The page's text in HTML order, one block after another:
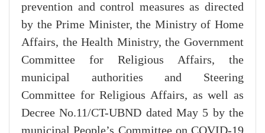
prevention and control measures as directed
by the Prime Minister, the Ministry of Home
Affairs, the Health Ministry, the Government
Committee for Religious Affairs, the
municipal authorities and Steering
Committee for Religious Affairs, as well as
Decree No.11/CT-UBND dated May 5 by the